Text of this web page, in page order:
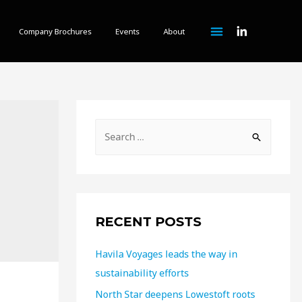
Company Brochures Events About
RECENT POSTS
Havila Voyages leads the way in
sustainability efforts
North Star deepens Lowestoft roots